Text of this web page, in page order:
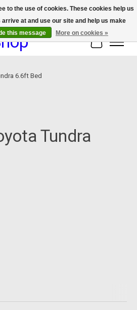
on select devices!
Cart
6.6ft Bed
Tundra
is
to the use of cookies. These cookies help us
at and use our site and help us make
this message More on cookies »